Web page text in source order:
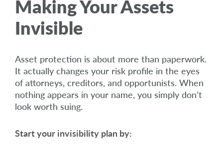
Making Your Assets
Invisible
Asset protection is about more than paperwork.
It actually changes your risk profile in the eyes
of attorneys, creditors, and opportunists. When
nothing appears in your name, you simply don’t
look worth suing.
Start your invisibility plan by: